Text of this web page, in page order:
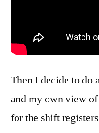
Then I decide to do
and my own view
for the shift